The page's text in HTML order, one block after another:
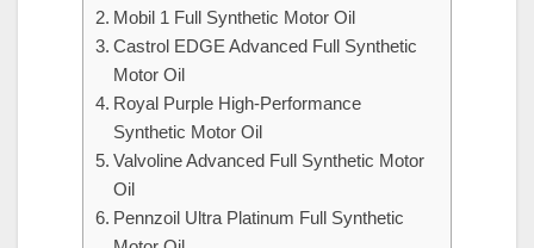
Mobil 1 Full Synthetic Motor Oil
Castrol EDGE Advanced Full Synthetic
Motor Oil
Royal Purple High-Performance
Synthetic Motor Oil
Valvoline Advanced Full Synthetic Motor
Oil
Pennzoil Ultra Platinum Full Synthetic